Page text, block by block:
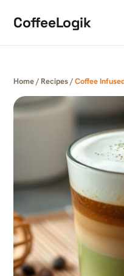
CoffeeLogik
Home/ Recipes/Coffee